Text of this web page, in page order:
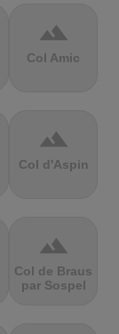
terrain
Col Amic
terrain
Col d'Aspin
terrain
Col de Braus
par Sospel